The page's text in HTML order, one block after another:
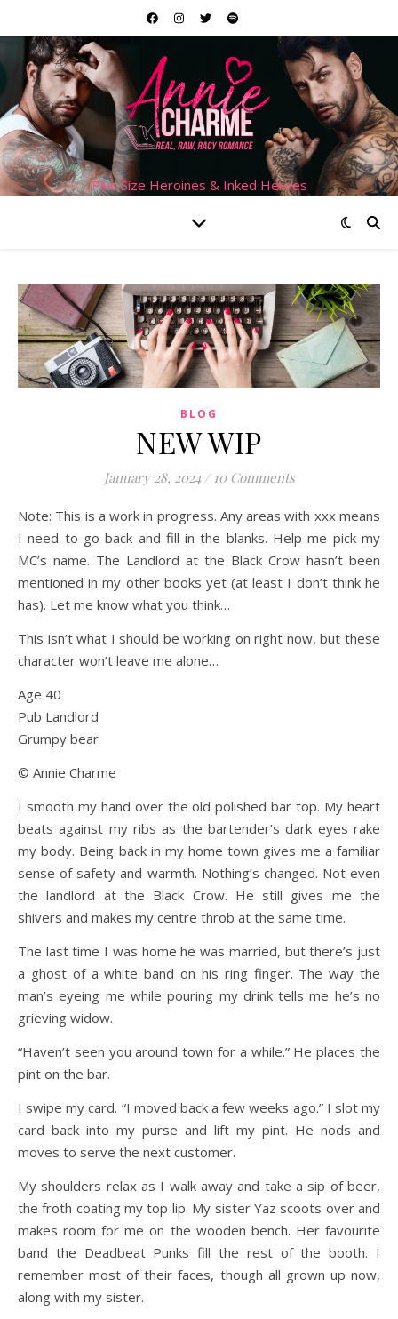
Plus Size Heroines & Inked Heroes
BLOG
NEW WIP
January 28, 2024 / 10 Comments
Note: This is a work in progress. Any areas with xxx means
I need to go back and fill in the blanks. Help me pick my
MC’s name. The Landlord at the Black Crow hasn’t been
mentioned in my other books yet (at least I don’t think he
has). Let me know what you think…
This isn’t what I should be working on right now, but these
character won’t leave me alone…
Age 40
Pub Landlord
Grumpy bear
© Annie Charme
I smooth my hand over the old polished bar top. My heart
beats against my ribs as the bartender’s dark eyes rake
my body. Being back in my home town gives me a familiar
sense of safety and warmth. Nothing’s changed. Not even
the landlord at the Black Crow. He still gives me the
shivers and makes my centre throb at the same time.
The last time I was home he was married, but there’s just
a ghost of a white band on his ring finger. The way the
man’s eyeing me while pouring my drink tells me he’s no
grieving widow.
“Haven’t seen you around town for a while.” He places the
pint on the bar.
I swipe my card. “I moved back a few weeks ago.” I slot my
card back into my purse and lift my pint. He nods and
moves to serve the next customer.
My shoulders relax as I walk away and take a sip of beer,
the froth coating my top lip. My sister Yaz scoots over and
makes room for me on the wooden bench. Her favourite
band the Deadbeat Punks fill the rest of the booth. I
remember most of their faces, though all grown up now,
along with my sister.